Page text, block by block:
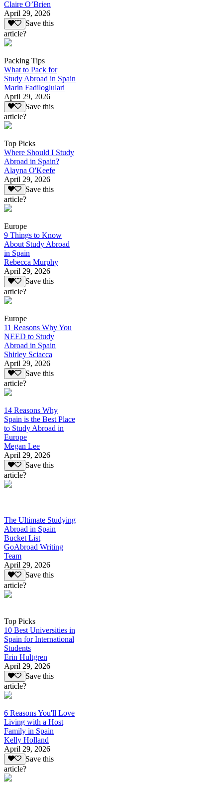
Claire O’Brien
April 29, 2026
Save this
article?
Packing Tips
What to Pack for
Study Abroad in Spain
Marin Fadiloglulari
April 29, 2026
Save this
article?
Top Picks
Where Should I Study
Abroad in Spain?
Alayna O'Keefe
April 29, 2026
Save this
article?
Europe
9 Things to Know
About Study Abroad
in Spain
Rebecca Murphy
April 29, 2026
Save this
article?
Europe
11 Reasons Why You
NEED to Study
Abroad in Spain
Shirley Sciacca
April 29, 2026
Save this
article?
14 Reasons Why
Spain is the Best Place
to Study Abroad in
Europe
Megan Lee
April 29, 2026
Save this
article?
The Ultimate Studying
Abroad in Spain
Bucket List
GoAbroad Writing
Team
April 29, 2026
Save this
article?
Top Picks
10 Best Universities in
Spain for International
Students
Erin Hultgren
April 29, 2026
Save this
article?
6 Reasons You'll Love
Living with a Host
Family in Spain
Kelly Holland
April 29, 2026
Save this
article?